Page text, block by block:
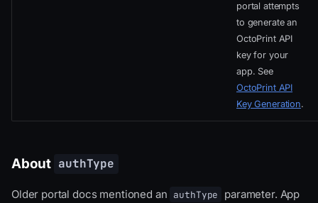
portal attempts
to generate an
OctoPrint API
key for your
app. See
OctoPrint API
Key Generation.
About authType
Older portal docs mentioned an authType
parameter. App